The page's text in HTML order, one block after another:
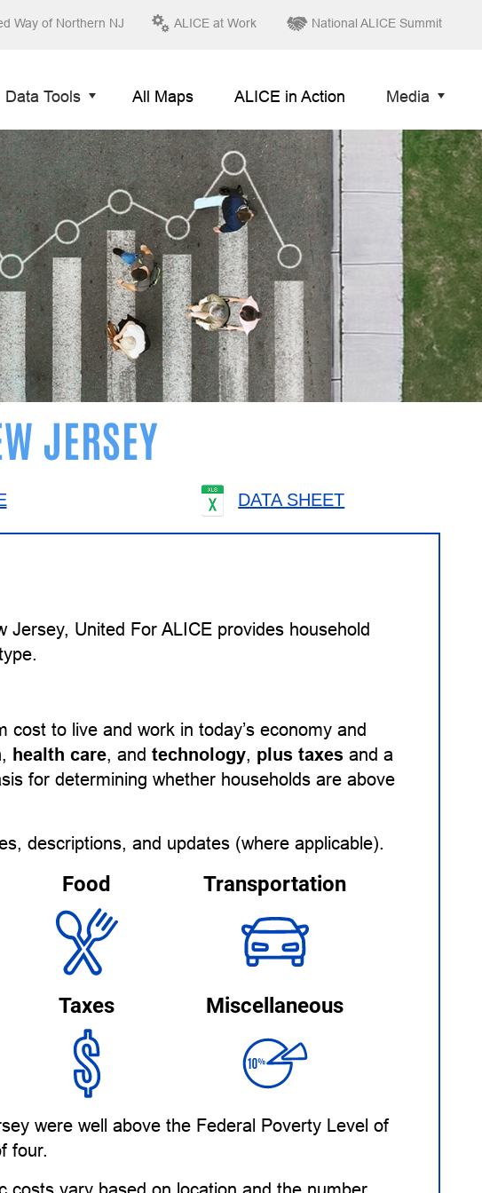
Way of Northern NJ ALICE at Work National ALICE Summit
Data Tools All Maps ALICE in Action Media
JERSEY
DATA SHEET
United For ALICE provides household
to live and work in today’s economy and
, health care, and technology, plus taxes and a
for determining whether households are above
descriptions, and updates (where applicable).
Food Transportation
Taxes Miscellaneous
were well above the Federal Poverty Level of
four.